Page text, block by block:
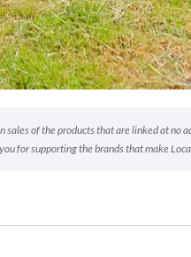
of the products that are linked at no
for supporting the brands that make